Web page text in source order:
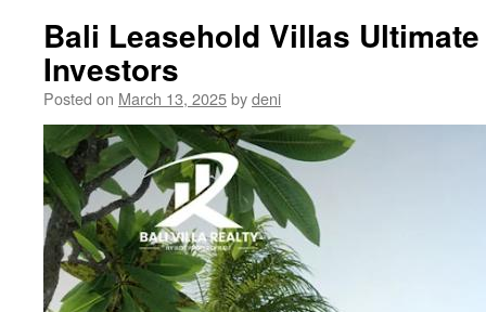
Bali Leasehold Villas
Investors
Posted on March 13, 2025bydeni